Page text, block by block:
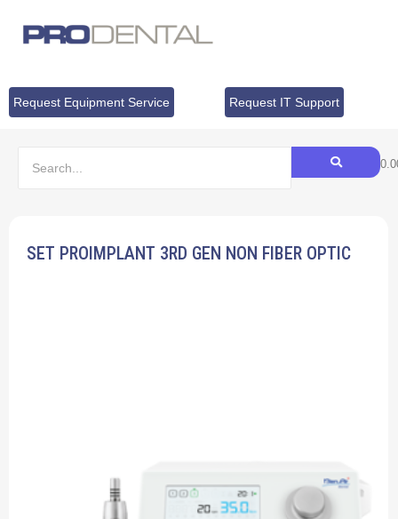
Request Equipment Service Request IT Support
SET PROIMPLANT 3RD GEN NON FIBER OPTIC